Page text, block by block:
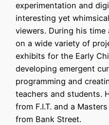
experimentation and
interesting yet
viewers. During his time
on a wide variety of
exhibits for the Early
developing emergent
programming and
teachers and students.
from F.I.T. and a
from Bank Street.